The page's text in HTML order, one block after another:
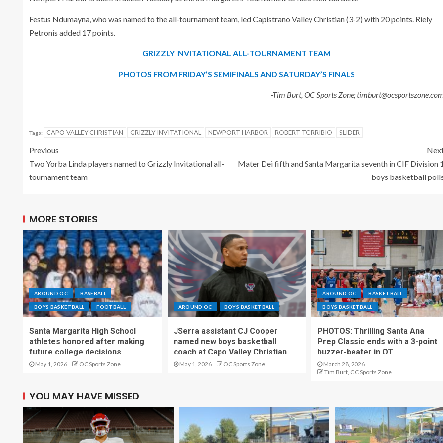
Festus Ndumayna, who was named to the all-tournament team, led Capistrano Valley Christian (3-2) with 20 points. Riely
Petronis added 17 points.
GRIZZLY INVITATIONAL ALL-TOURNAMENT TEAM
PHOTOS FROM FRIDAY’S SEMIFINALS AND SATURDAY’S FINALS
-Tim Burt, OC Sports Zone; timburt@ocsportszone.com
Tags: CAPO VALLEY CHRISTIAN GRIZZLY INVITATIONAL NEWPORT HARBOR ROBERT TORRIBIO SLIDER
Previous
Two Yorba Linda players named to Grizzly Invitational all-
tournament team
Mater Dei fifth and Santa Margarita seventh in CIF Division 1
boys basketball polls
MORE STORIES
AROUND OC BASEBALL
BOYS BASKETBALL FOOTBALL
Santa Margarita High School
athletes honored after making
future college decisions
May 1, 2026 OC Sports Zone
AROUND OC BOYS BASKETBALL
JSerra assistant CJ Cooper
named new boys basketball
coach at Capo Valley Christian
May 1, 2026 OC Sports Zone
AROUND OC BASKETBALL
BOYS BASKETBALL
PHOTOS: Thrilling Santa Ana
Prep Classic ends with a 3-point
buzzer-beater in OT
March 28, 2026
Tim Burt, OC Sports Zone
YOU MAY HAVE MISSED